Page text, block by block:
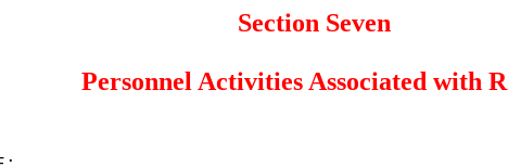
Section Seven
Personnel Activities Associated with